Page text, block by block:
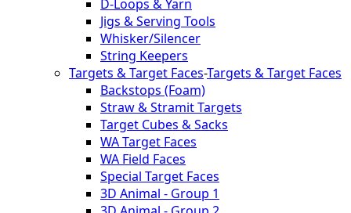
D-Loops & Yarn
Jigs & Serving Tools
Whisker/Silencer
String Keepers
Targets & Target Faces-Targets & Target Faces
Backstops (Foam)
Straw & Stramit Targets
Target Cubes & Sacks
WA Target Faces
WA Field Faces
Special Target Faces
3D Animal - Group 1